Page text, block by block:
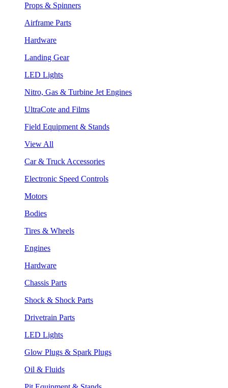
Props & Spinners
Airframe Parts
Hardware
Landing Gear
LED Lights
Nitro, Gas & Turbine Jet Engines
UltraCote and Films
Field Equipment & Stands
View All
Car & Truck Accessories
Electronic Speed Controls
Motors
Bodies
Tires & Wheels
Engines
Hardware
Chassis Parts
Shock & Shock Parts
Drivetrain Parts
LED Lights
Glow Plugs & Spark Plugs
Oil & Fluids